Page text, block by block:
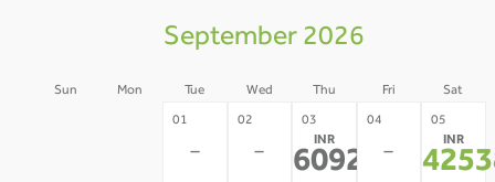
September 2026
Sun Mon Tue Wed Thu Fri Sat
01
-
02
-
03
INR
60921 *
04
-
05
INR